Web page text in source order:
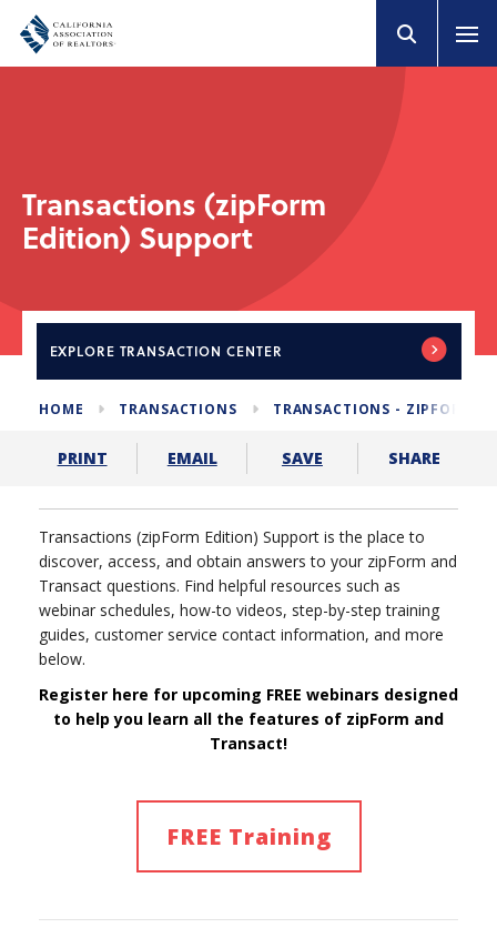
Transactions (zipForm
Edition) Support
EXPLORE TRANSACTION CENTER
HOME TRANSACTIONS TRANSACTIONS - ZIPFORM
PRINT EMAIL SAVE SHARE
Transactions (zipForm Edition) Support is the place to
discover, access, and obtain answers to your zipForm and
Transact questions. Find helpful resources such as
webinar schedules, how-to videos, step-by-step training
guides, customer service contact information, and more
below.
Register here for upcoming FREE webinars designed
to help you learn all the features of zipForm and
Transact!
FREE Training